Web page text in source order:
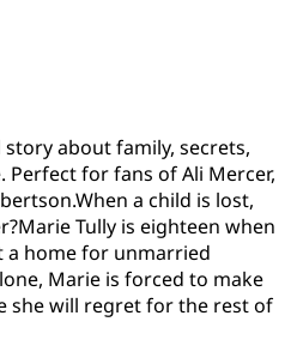
about family, secrets,
Perfect for fans of Ali Mercer,
a child is lost,
Tully is eighteen when
a home for unmarried
Marie is forced to make
she will regret for the rest of